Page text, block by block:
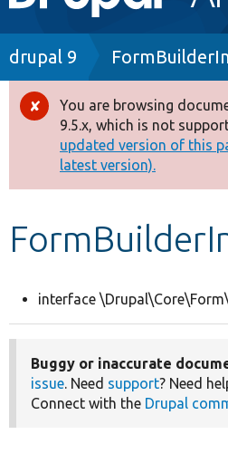
navigation
Drupal 8+
Other projects
Develop for Drupal
Breadcrumb
drupal 9
Error
message
You are browsing
9.5.x, which is not
updated version of this
latest version).
interface \Drupal\Core\Form\
Buggy or inaccurate
issue. Need support? Need
Connect with the Drupal